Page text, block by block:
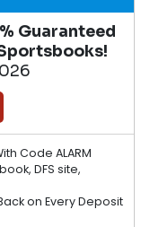
Guaranteed
Code ALARM
DFS site,
on Every Deposit